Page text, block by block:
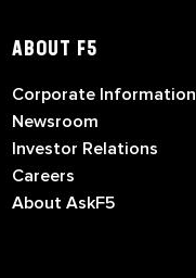
ABOUT F5
Corporate Information
Newsroom
Investor Relations
Careers
About AskF5